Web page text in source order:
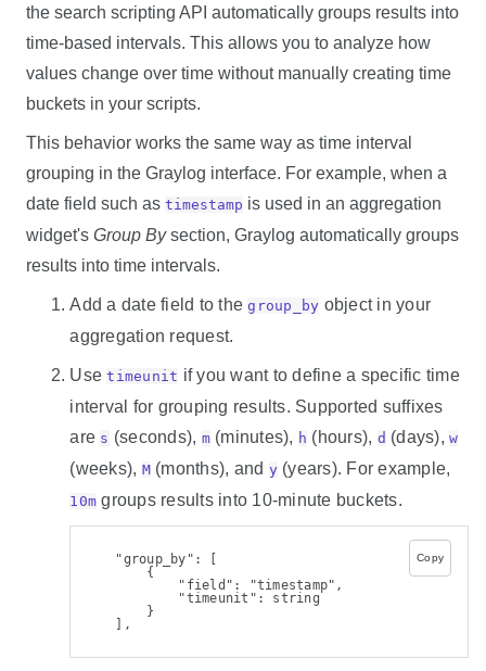
the search scripting API automatically groups results into
time-based intervals. This allows you to analyze how
values change over time without manually creating time
buckets in your scripts.
This behavior works the same way as time interval
grouping in the Graylog interface. For example, when a
date field such astimestamp is used in an aggregation
widget'sGroup Bysection, Graylog automatically groups
results into time intervals.
Add a date field to thegroup_by object in your
aggregation request.
Usetimeunit if you want to define a specific time
interval for grouping results. Supported suffixes
are s (seconds), m(minutes), h (hours), d (days),w
(weeks), M(months), and y(years). For example,
10m groups results into 10-minute buckets.
Copy
"group_by": [
{
"field": "timestamp",
"timeunit": string
}
],